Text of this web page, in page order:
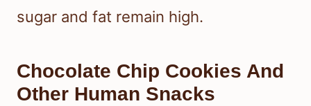
sugar and fat remain high.
Chocolate Chip Cookies And
Other Human Snacks